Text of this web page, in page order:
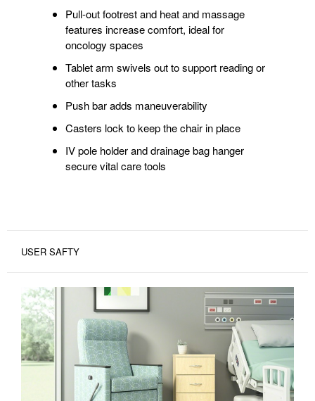
Pull-out footrest and heat and massage
features increase comfort, ideal for
oncology spaces
Tablet arm swivels out to support reading or
other tasks
Push bar adds maneuverability
Casters lock to keep the chair in place
IV pole holder and drainage bag hanger
secure vital care tools
USER SAFTY